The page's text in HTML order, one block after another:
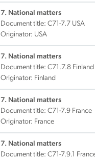
7. National matters
Document title: C71-7.7 USA
Originator: USA
7. National matters
Document title: C71.7.8 Finland
Originator: Finland
7. National matters
Document title: C71-7.9 France
Originator: France
7. National matters
Document title: C71-7.9.1